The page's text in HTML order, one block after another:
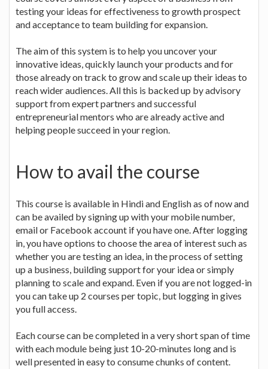
testing your ideas for effectiveness to growth prospect
and acceptance to team building for expansion.
The aim of this system is to help you uncover your
innovative ideas, quickly launch your products and for
those already on track to grow and scale up their ideas to
reach wider audiences. All this is backed up by advisory
support from expert partners and successful
entrepreneurial mentors who are already active and
helping people succeed in your region.
How to avail the course
This course is available in Hindi and English as of now and
can be availed by signing up with your mobile number,
email or Facebook account if you have one. After logging
in, you have options to choose the area of interest such as
whether you are testing an idea, in the process of setting
up a business, building support for your idea or simply
planning to scale and expand. Even if you are not logged-in
you can take up 2 courses per topic, but logging in gives
you full access.
Each course can be completed in a very short span of time
with each module being just 10-20-minutes long and is
well presented in easy to consume chunks of content.